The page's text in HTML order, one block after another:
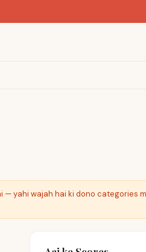
yahi wajah hai ki dono categories